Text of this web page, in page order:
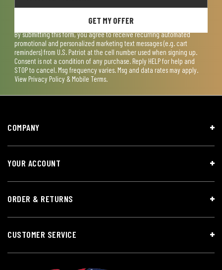
GET MY OFFER
By submitting this form, you agree to receive recurring automated
promotional and personalized marketing text messages (e.g. cart
reminders) from U.S. Patriot at the cell number used when signing up.
Consent is not a condition of any purchase. Reply HELP for help and
STOP to cancel. Msg frequency varies. Msg and data rates may apply.
View Privacy Policy & Mobile Terms.
COMPANY
YOUR ACCOUNT
ORDER & RETURNS
CUSTOMER SERVICE